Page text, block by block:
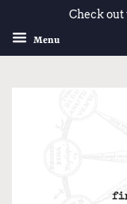
Check out
Menu